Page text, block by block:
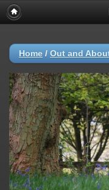
Home / Out and